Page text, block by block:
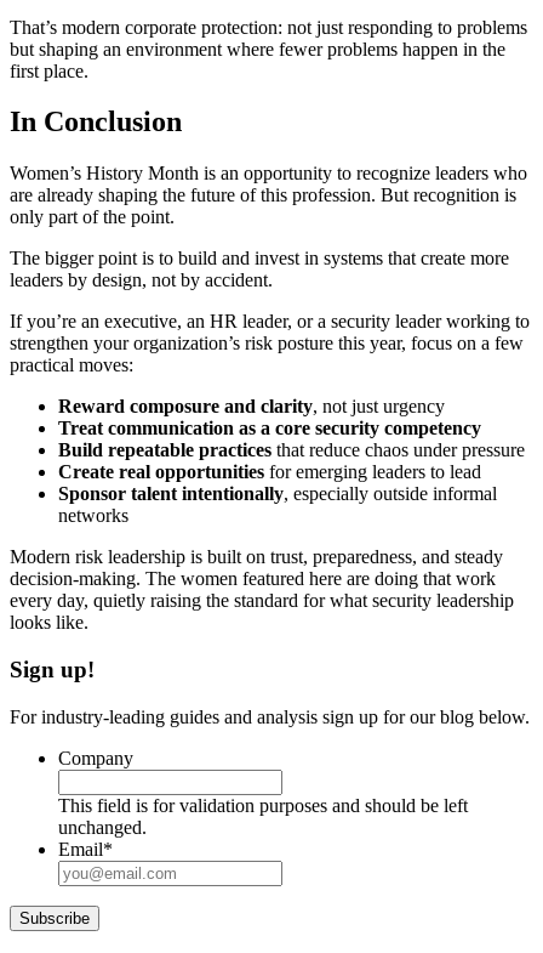
That’s modern corporate protection: not just responding to problems
but shaping an environment where fewer problems happen in the
first place.
In Conclusion
Women’s History Month is an opportunity to recognize leaders who
are already shaping the future of this profession. But recognition is
only part of the point.
The bigger point is to build and invest in systems that create more
leaders by design, not by accident.
If you’re an executive, an HR leader, or a security leader working to
strengthen your organization’s risk posture this year, focus on a few
practical moves:
Reward composure and clarity, not just urgency
Treat communication as a core security competency
Build repeatable practices that reduce chaos under pressure
Create real opportunities for emerging leaders to lead
Sponsor talent intentionally, especially outside informal
networks
Modern risk leadership is built on trust, preparedness, and steady
decision-making. The women featured here are doing that work
every day, quietly raising the standard for what security leadership
looks like.
Sign up!
For industry-leading guides and analysis sign up for our blog below.
Company
This field is for validation purposes and should be left
unchanged.
Email*
Subscribe